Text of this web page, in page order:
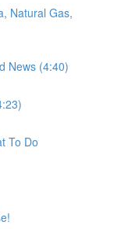
Natural Gas,
News (4:40)
To Do